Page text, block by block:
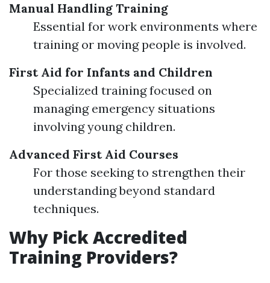
Manual Handling Training
Essential for work environments where
training or moving people is involved.
First Aid for Infants and Children
Specialized training focused on
managing emergency situations
involving young children.
Advanced First Aid Courses
For those seeking to strengthen their
understanding beyond standard
techniques.
Why Pick Accredited
Training Providers?